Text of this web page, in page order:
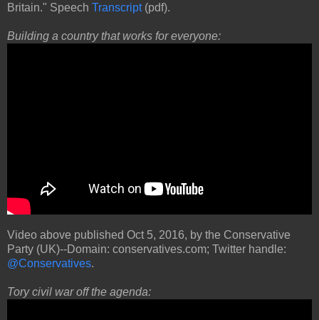
Britain." Speech Transcript(pdf).
Building a country that works for everyone:
Video above published Oct 5, 2016, by the Conservative
Party (UK)--Domain: conservatives.com; Twitter handle:
@Conservatives.
Tory civil war off the agenda: